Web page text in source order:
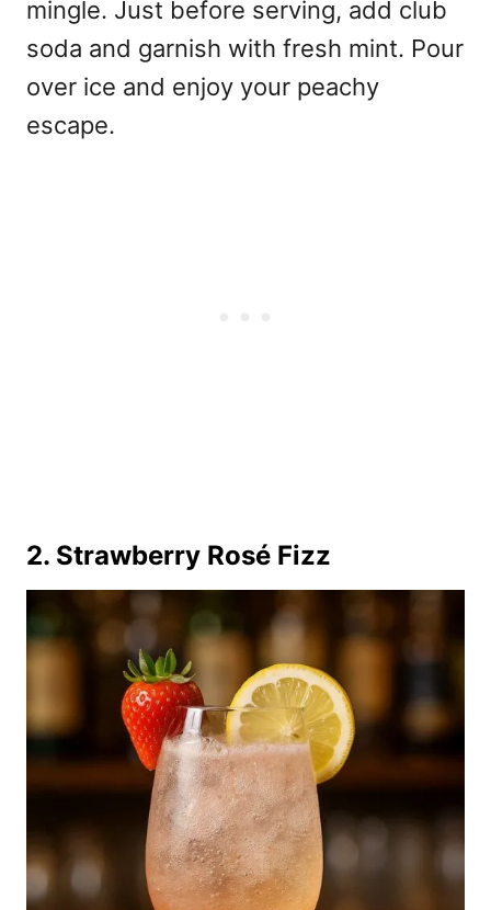
mingle. Just before serving, add club
soda and garnish with fresh mint. Pour
over ice and enjoy your peachy
escape.
2. Strawberry Rosé Fizz